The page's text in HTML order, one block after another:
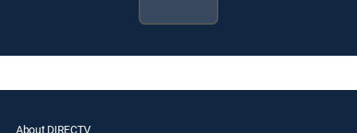
About DIRECTV